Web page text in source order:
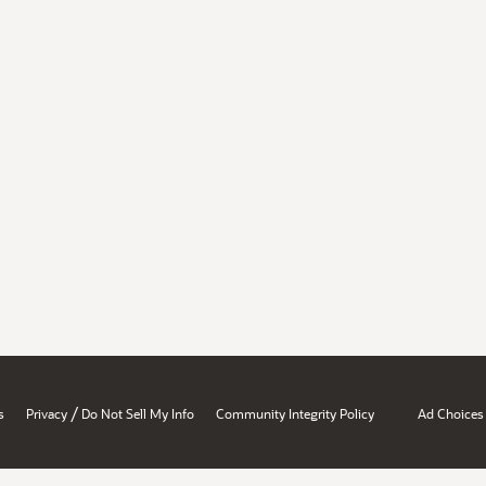
Privacy / Do Not Sell My Info Community Integrity Policy Ad Choices